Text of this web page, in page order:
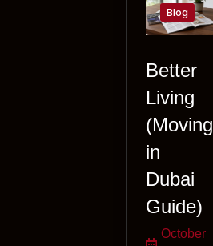
Blog
Better
Living
(Moving
in
Dubai
Guide)
October